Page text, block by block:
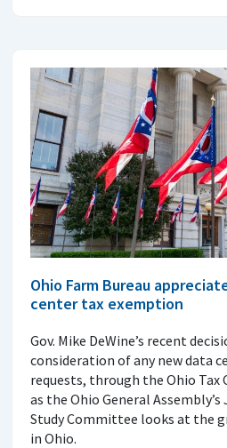
Ohio Farm Bureau
center tax exemption
Gov. Mike DeWine’s recent
consideration of any new data
requests, through the Ohio Tax
as the Ohio General
Study Committee looks at the
in Ohio.